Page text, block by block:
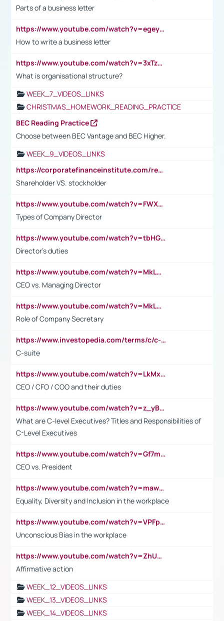
Parts of a business letter
https://www.youtube.com/watch?v=egeyiUpFsaw&t=1s
How to write a business letter
https://www.youtube.com/watch?v=3xTzqRi-sXg
What is organisational structure?
WEEK_7_VIDEOS_LINKS
CHRISTMAS_HOMEWORK_READING_PRACTICE
BEC Reading Practice
Choose between BEC Vantage and BEC Higher.
WEEK_9_VIDEOS_LINKS
https://corporatefinanceinstitute.com/resources/accounting/stakeholder-vs-shareholder/
Shareholder VS. stockholder
https://www.youtube.com/watch?v=FWXK31TKoQk&t=106s
Types of Company Director
https://www.youtube.com/watch?v=tbHGmRuyIf0&t=67s
Director's duties
https://www.youtube.com/watch?v=MkLwnY-pA7I&t=3s
CEO vs. Managing Director
https://www.youtube.com/watch?v=MkLwnY-pA7I&t=3s
Role of Company Secretary
https://www.investopedia.com/terms/c/c-suite.asp
C-suite
https://www.youtube.com/watch?v=LkMxsdCp7Mk&t=2s
CEO / CFO / COO and their duties
https://www.youtube.com/watch?v=z_yBBjIgSFE
What are C-level Executives? Titles and Responsibilities of
C-Level Executives
https://www.youtube.com/watch?v=Gf7mPPBb-LU
CEO vs. President
https://www.youtube.com/watch?v=maw6hmlNh44&t=1s
Equality, Diversity and Inclusion in the workplace
https://www.youtube.com/watch?v=VPFpu7cMiH0
Unconscious Bias in the workplace
https://www.youtube.com/watch?v=ZhUOw0KidZg
Affirmative action
WEEK_12_VIDEOS_LINKS
WEEK_13_VIDEOS_LINKS
WEEK_14_VIDEOS_LINKS